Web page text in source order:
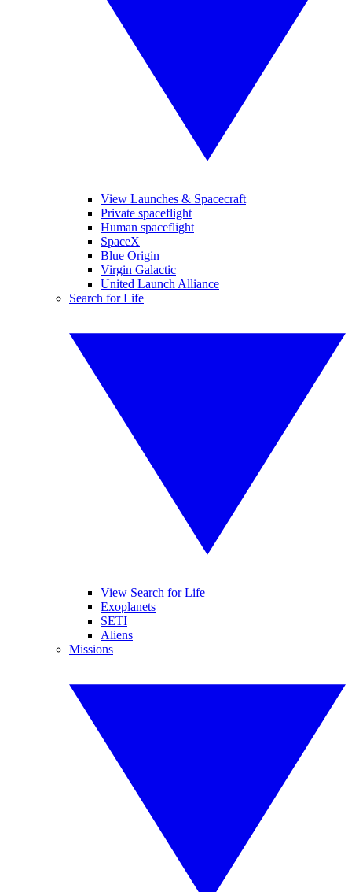
View Launches & Spacecraft
Private spaceflight
Human spaceflight
SpaceX
Blue Origin
Virgin Galactic
United Launch Alliance
Search for Life
View Search for Life
Exoplanets
SETI
Aliens
Missions